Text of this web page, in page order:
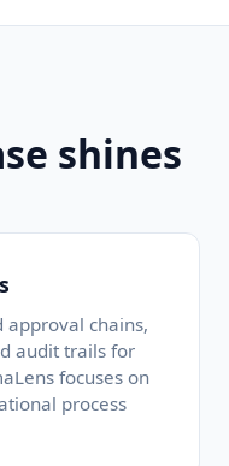
shines
approval chains,
audit trails for
focuses on
process